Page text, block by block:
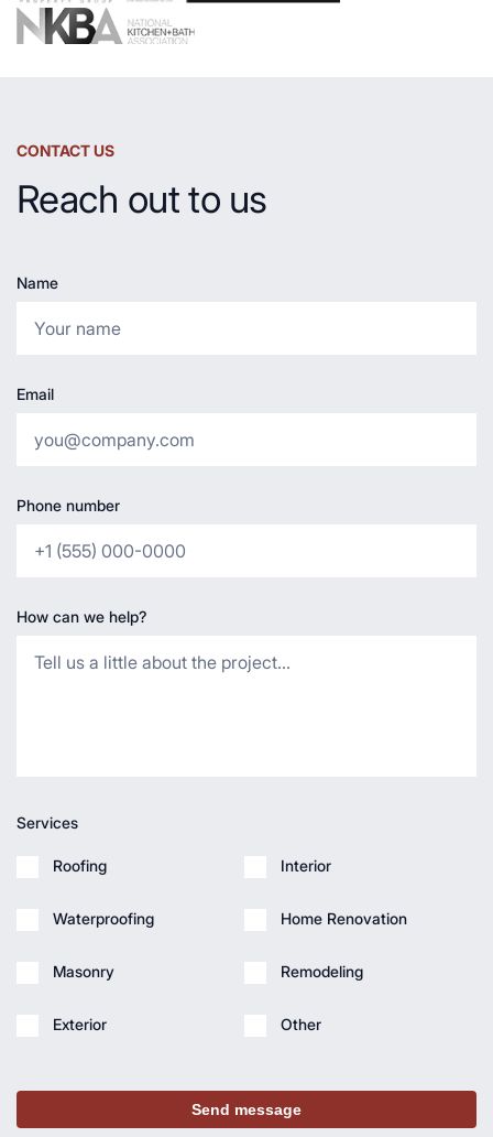
CONTACT US
Reach out to us
Name
Email
Phone number
How can we help?
Services
Roofing
Waterproofing
Masonry
Exterior
Interior
Home Renovation
Remodeling
Other
Send message